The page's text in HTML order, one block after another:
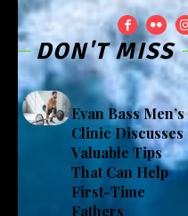
DON'T MISS
Evan Bass Men’s
Clinic Discusses
Valuable Tips
That Can Help
First-Time
Fathers